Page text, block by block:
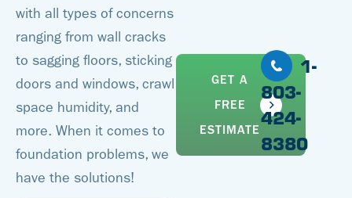
with all types of concerns
ranging from wall cracks
to sagging floors, sticking
doors and windows, crawl
space humidity, and
more. When it comes to
foundation problems, we
have the solutions!
GET A
FREE
ESTIMATE
1-
803-
424-
8380